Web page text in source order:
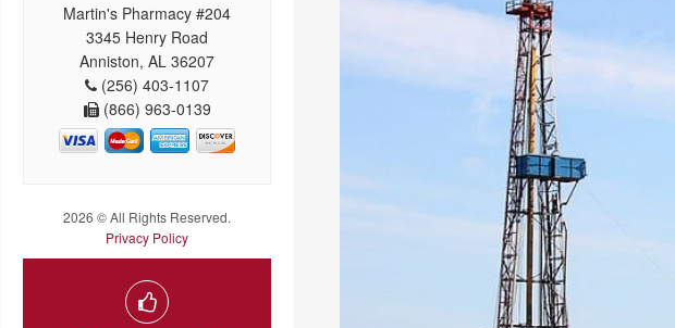
Martin's Pharmacy #204
3345 Henry Road
Anniston, AL 36207
(256) 403-1107
(866) 963-0139
2026 © All Rights Reserved.
Privacy Policy